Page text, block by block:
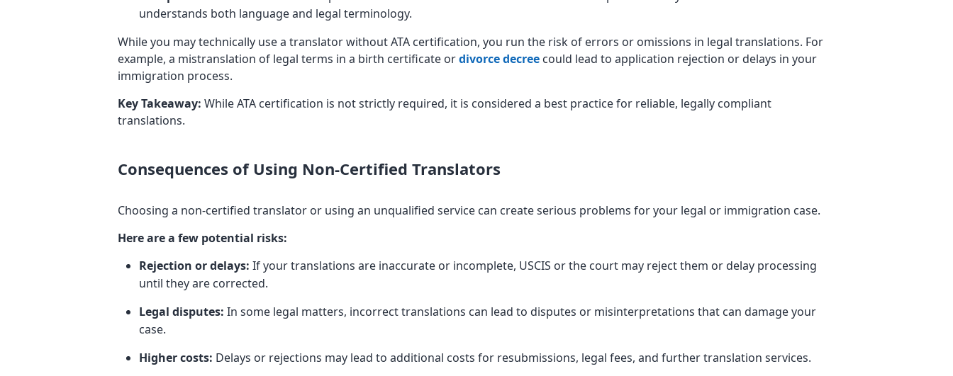
understands both language and legal terminology.
While you may technically use a translator without ATA certification, you run the risk of errors or omissions in legal translations. For
example, a mistranslation of legal terms in a birth certificate ordivorce decree could lead to application rejection or delays in your
immigration process.
Key Takeaway: While ATA certification is not strictly required, it is considered a best practice for reliable, legally compliant
translations.
Consequences of Using Non-Certified Translators
Choosing a non-certified translator or using an unqualified service can create serious problems for your legal or immigration case.
Here are a few potential risks:
Rejection or delays: If your translations are inaccurate or incomplete, USCIS or the court may reject them or delay processing
until they are corrected.
Legal disputes: In some legal matters, incorrect translations can lead to disputes or misinterpretations that can damage your
case.
Higher costs: Delays or rejections may lead to additional costs for resubmissions, legal fees, and further translation services.